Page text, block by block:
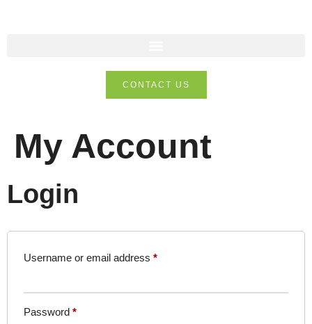
CONTACT US
My Account
Login
Username or email address *
Password *